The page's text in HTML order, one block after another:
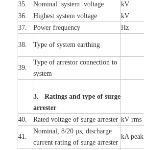
35.
Nominal system voltage kV
36.
Highest system voltage kV
37.
Power frequency Hz
38. Type of system earthing
39.
Type of arrestor connection to
system
3. Ratings and type of surge
arrester
40.
Rated voltage of surge arrester kV rms
41.
Nominal, 8/20 µs, discharge
current rating of surge arrester
kA peak